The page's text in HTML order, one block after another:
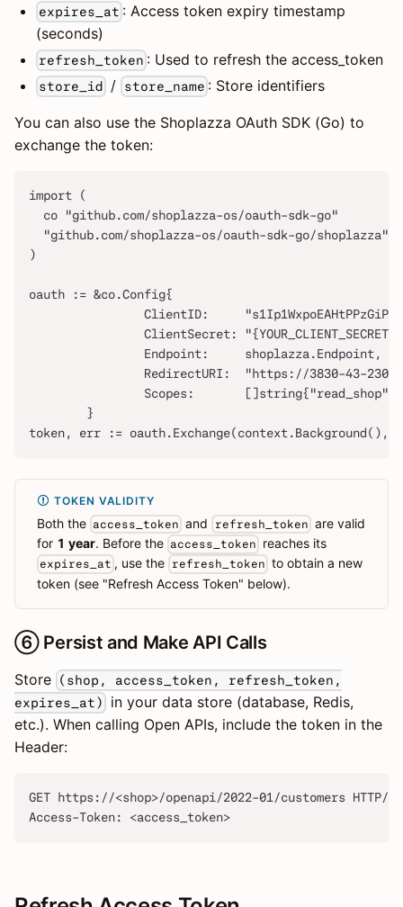
expires_at : Access token expiry timestamp
(seconds)
refresh_token : Used to refresh the access_token
store_id / store_name : Store identifiers
You can also use the Shoplazza OAuth SDK (Go) to
exchange the token:
import (
  co "github.com/shoplazza-os/oauth-sdk-go"
  "github.com/shoplazza-os/oauth-sdk-go/shoplazza"
)
oauth := &co.Config{
ClientID:
ClientSecret:
                Endpoint:     shoplazza.Endpoint,
RedirectURI:  "https://3830-43-
                Scopes:       []string{"read_shop"},
        }
token, err :=
TOKEN VALIDITY
Both the access_token and refresh_token are valid
for 1 year. Before the access_token reaches its
expires_at , use the refresh_token to obtain a new
token (see "Refresh Access Token" below).
⑥ Persist and Make API Calls
Store (shop, access_token, refresh_token,
expires_at)
in your data store (database, Redis,
etc.). When calling Open APIs, include the token in the
Header:
GET https://<shop>/openapi/2022-01/customers HTTP/
Access-Token: <access_token>